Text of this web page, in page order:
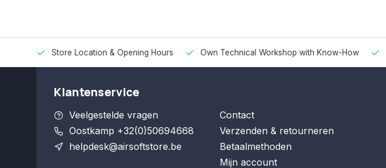
Store Location & Opening Hours Own Technical Workshop with Know-How
Klantenservice
Veelgestelde vragen
Oostkamp +32(0)50694668
helpdesk@airsoftstore.be
Contact
Verzenden & retourneren
Betaalmethoden
Mijn account